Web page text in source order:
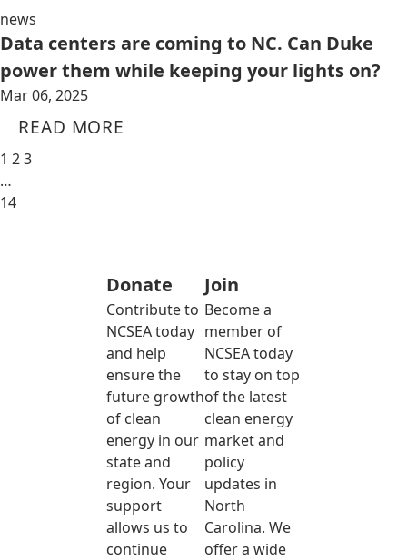
news
Data centers are coming to NC. Can Duke
power them while keeping your lights on?
Mar 06, 2025
READ MORE
1 23
…
14
Donate
Contribute to
NCSEA today
and help
ensure the
future growth
of clean
energy in our
state and
region. Your
support
allows us to
continue
Join
Become a
member of
NCSEA today
to stay on top
of the latest
clean energy
market and
policy
updates in
North
Carolina. We
offer a wide